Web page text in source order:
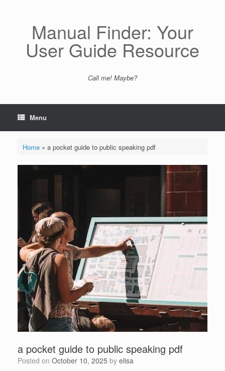
Manual Finder: Your
User Guide Resource
Call me! Maybe?
Menu
Home» a pocket guide to public speaking pdf
a pocket guide to public speaking pdf
Posted on October 10, 2025 by elisa